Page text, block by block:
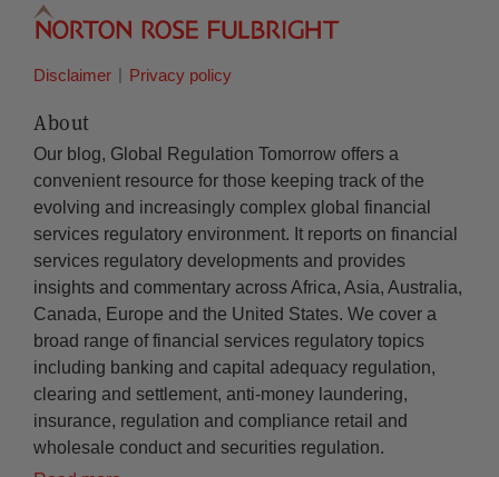
Disclaimer Privacy policy
About
Our blog, Global Regulation Tomorrow offers a
convenient resource for those keeping track of the
evolving and increasingly complex global financial
services regulatory environment. It reports on financial
services regulatory developments and provides
insights and commentary across Africa, Asia, Australia,
Canada, Europe and the United States. We cover a
broad range of financial services regulatory topics
including banking and capital adequacy regulation,
clearing and settlement, anti-money laundering,
insurance, regulation and compliance retail and
wholesale conduct and securities regulation.